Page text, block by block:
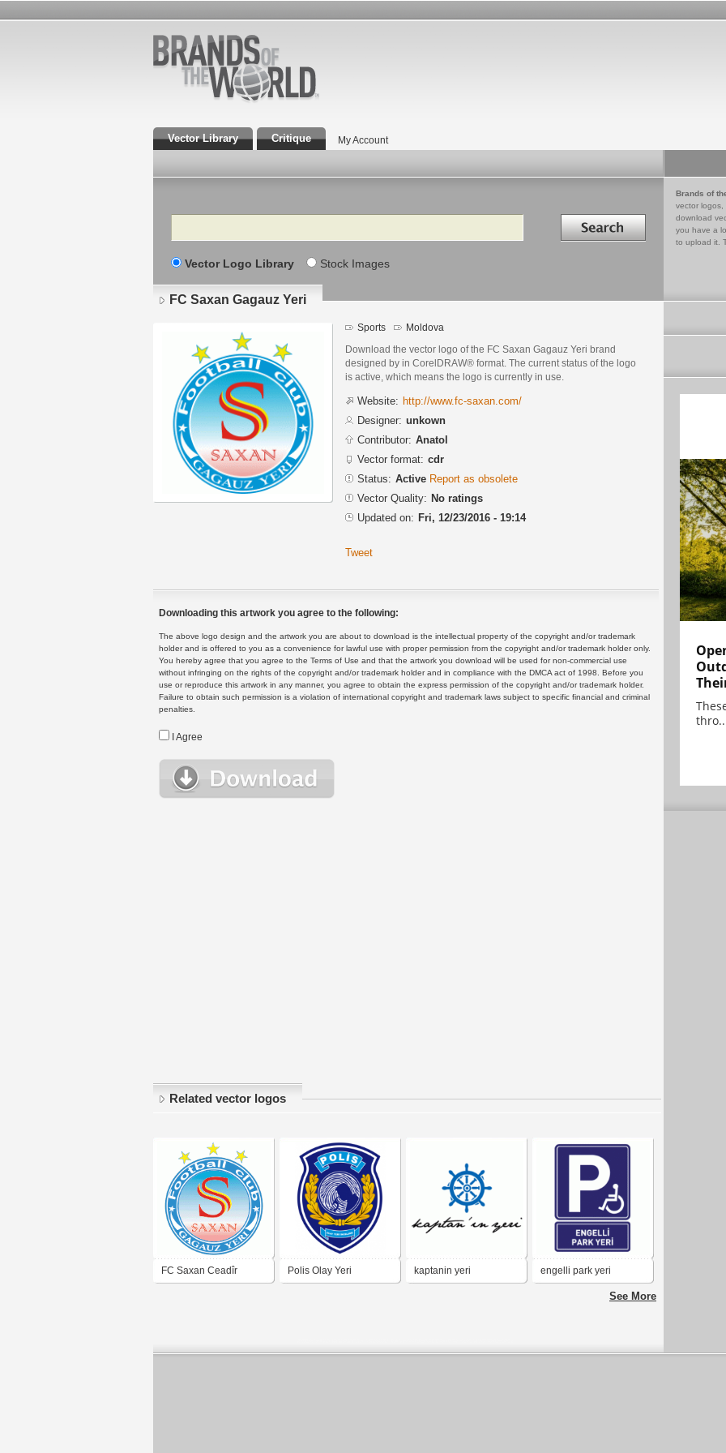
Vector Library Critique My Account
Search Search in
Vector Logo Library Stock Images
Brands of
vector logos,
download
you have a
to upload it.
FC Saxan Gagauz Yeri
Sports Moldova
Download the vector logo of the FC Saxan Gagauz Yeri brand
designed by in CorelDRAW® format. The current status of the logo
is active, which means the logo is currently in use.
Website: http://www.fc-saxan.com/
Designer: unkown
Contributor: Anatol
Vector format: cdr
Status: Active Report as obsolete
Vector Quality: No ratings
Updated on: Fri, 12/23/2016 - 19:14
Tweet
Downloading this artwork you agree to the following:
The above logo design and the artwork you are about to download is the intellectual property of the copyright and/or trademark
holder and is offered to you as a convenience for lawful use with proper permission from the copyright and/or trademark holder only.
You hereby agree that you agree to the Terms of Use and that the artwork you download will be used for non-commercial use
without infringing on the rights of the copyright and/or trademark holder and in compliance with the DMCA act of 1998. Before you
use or reproduce this artwork in any manner, you agree to obtain the express permission of the copyright and/or trademark holder.
Failure to obtain such permission is a violation of international copyright and trademark laws subject to specific financial and criminal
penalties.
I Agree
Related vector logos
FC Saxan Ceadîr Polis Olay Yeri kaptanin yeri engelli park yeri
See More